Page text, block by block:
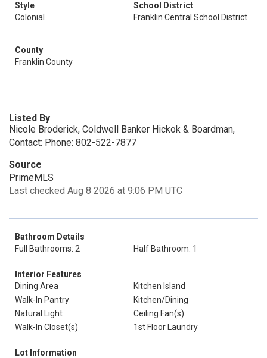
Style
Colonial
School District
Franklin Central School District
County
Franklin County
Listed By
Nicole Broderick, Coldwell Banker Hickok & Boardman,
Contact: Phone: 802-522-7877
Source
PrimeMLS
Last checked Aug 8 2026 at 9:06 PM UTC
Bathroom Details
Full Bathrooms: 2
Half Bathroom: 1
Interior Features
Dining Area
Kitchen Island
Walk-In Pantry
Kitchen/Dining
Natural Light
Ceiling Fan(s)
Walk-In Closet(s)
1st Floor Laundry
Lot Information